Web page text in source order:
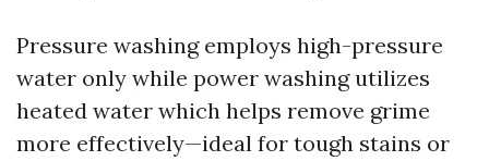
Pressure washing employs high-pressure
water only while power washing utilizes
heated water which helps remove grime
more effectively—ideal for tough stains or